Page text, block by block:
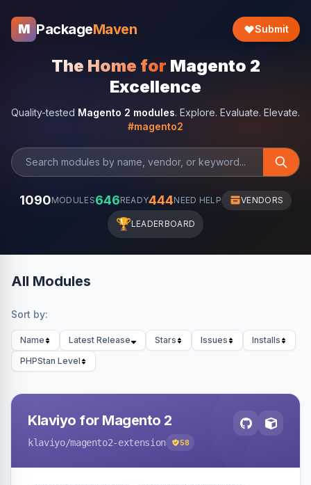
M PackageMaven Submit
The Home for Magento 2
Excellence
Quality-tested Magento 2 modules. Explore. Evaluate. Elevate.
#magento2
1090MODULES646READY444NEED HELP VENDORS
🏆LEADERBOARD
All Modules
Sort by:
Name Latest Release Stars Issues
Installs
PHPStan Level
Klaviyo for Magento 2
klaviyo/magento2-extension 58